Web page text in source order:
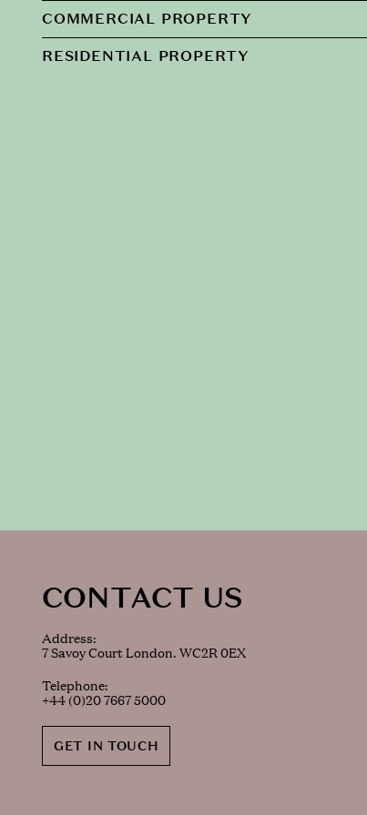
COMMERCIAL PROPERTY
RESIDENTIAL PROPERTY
CONTACT US
Address:
7 Savoy Court London. WC2R 0EX
Telephone:
+44 (0)20 7667 5000
GET IN TOUCH